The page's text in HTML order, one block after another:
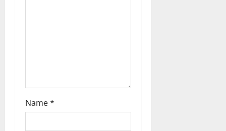
Name*